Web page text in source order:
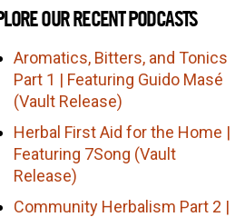
OUR RECENT PODCASTS
Aromatics, Bitters, and Tonics
Part 1 | Featuring Guido Masé
(Vault Release)
Herbal First Aid for the Home |
Featuring 7Song (Vault
Release)
Community Herbalism Part 2 |